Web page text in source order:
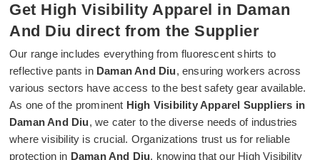
Get High Visibility Apparel in Daman
And Diu direct from the Supplier
Our range includes everything from fluorescent shirts to
reflective pants in Daman And Diu, ensuring workers across
various sectors have access to the best safety gear available.
As one of the prominent High Visibility Apparel Suppliers in
Daman And Diu, we cater to the diverse needs of industries
where visibility is crucial. Organizations trust us for reliable
protection in Daman And Diu, knowing that our High Visibility